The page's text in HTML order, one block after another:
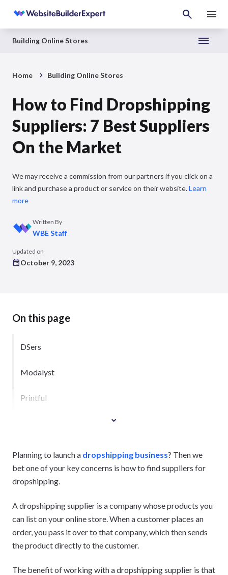
Building Online Stores
Home Building Online Stores
How to Find Dropshipping
Suppliers: 7 Best Suppliers
On the Market
We may receive a commission from our partners if you click on a
link and purchase a product or service on their website.Learn
more
Written By
WBE Staff
Updated on
October 9, 2023
On this page
DSers
Modalyst
Printful
Planning to launch a dropshipping business? Then we
bet one of your key concerns is how to find suppliers for
dropshipping.
A dropshipping supplier is a company whose products you
can list on your online store. When a customer places an
order, you pass it over to that company, which then sends
the product directly to the customer.
The benefit of working with a dropshipping supplier is that